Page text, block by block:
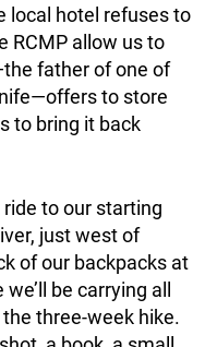
local hotel refuses to
RCMP allow us to
father of one of
to store
to bring it back
to our starting
just west of
of our backpacks at
be carrying all
three-week hike.